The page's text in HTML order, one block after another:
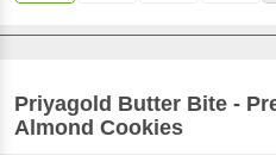
Priyagold Butter Bite -
Almond Cookies